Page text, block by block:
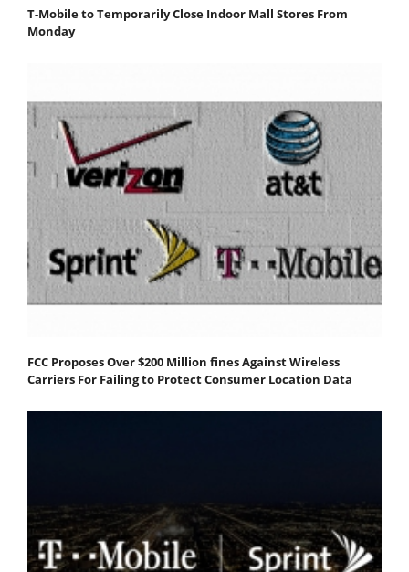
T-Mobile to Temporarily Close Indoor Mall Stores From
Monday
FCC Proposes Over $200 Million fines Against Wireless
Carriers For Failing to Protect Consumer Location Data